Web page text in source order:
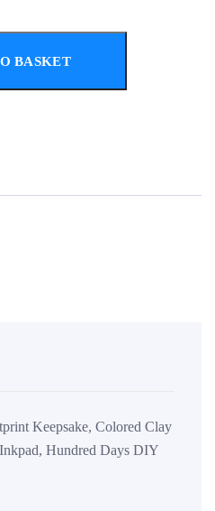
BASKET
Keepsake, Colored Clay
Hundred Days DIY